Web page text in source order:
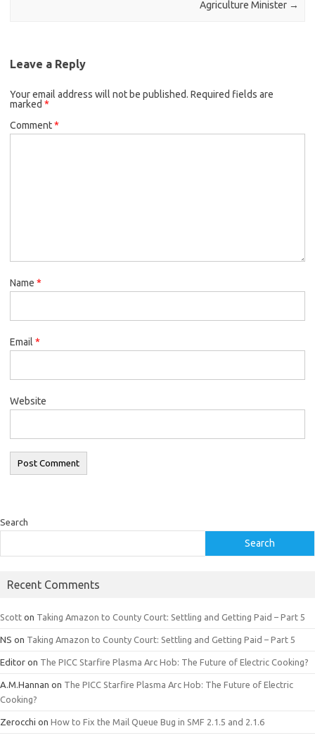
Agriculture Minister →
Leave a Reply
Your email address will not be published. Required fields are
marked *
Comment*
Name *
Email *
Website
Search
Search
Recent Comments
Scott on Taking Amazon to County Court: Settling and Getting Paid – Part 5
NS on Taking Amazon to County Court: Settling and Getting Paid – Part 5
Editor on The PICC Starfire Plasma Arc Hob: The Future of Electric Cooking?
A.M.Hannan on The PICC Starfire Plasma Arc Hob: The Future of Electric
Cooking?
Zerocchi on How to Fix the Mail Queue Bug in SMF 2.1.5 and 2.1.6